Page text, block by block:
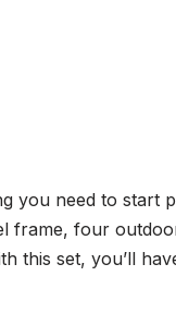
you need to start
frame, four
this set, you’ll